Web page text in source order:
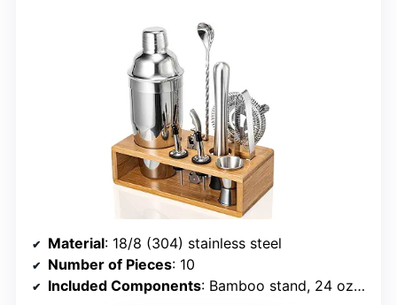
Material: 18/8 (304) stainless steel
Number of Pieces: 10
Included Components: Bamboo stand, 24 oz cocktail shaker, strainer, muddler, mixing spoon, double jigger, corkscrew, ice tongs, liquor pourers